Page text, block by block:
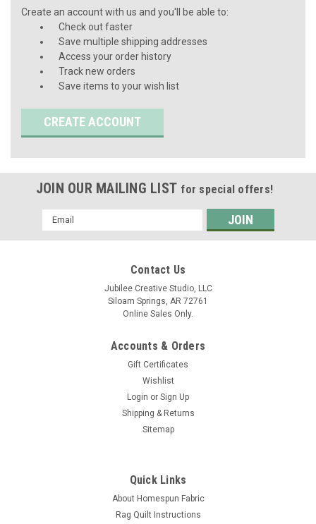
Create an account with us and you'll be able to:
Check out faster
Save multiple shipping addresses
Access your order history
Track new orders
Save items to your wish list
CREATE ACCOUNT
JOIN OUR MAILING LIST for special offers!
Email
Address
Contact Us
Jubilee Creative Studio, LLC
Siloam Springs, AR 72761
Online Sales Only.
Accounts & Orders
Gift Certificates
Wishlist
Login or Sign Up
Shipping & Returns
Sitemap
Quick Links
About Homespun Fabric
Rag Quilt Instructions